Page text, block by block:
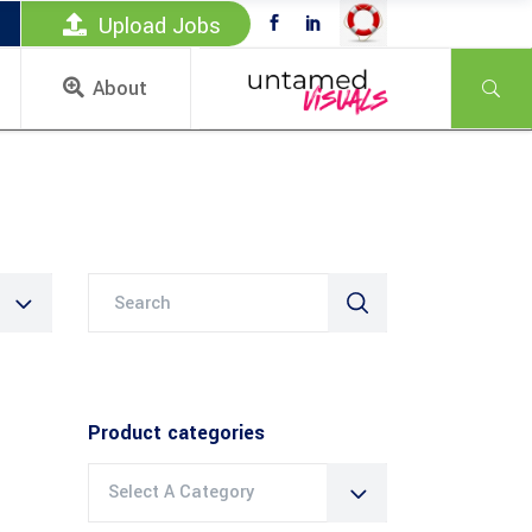
Upload Jobs
About
Product categories
Select A Category